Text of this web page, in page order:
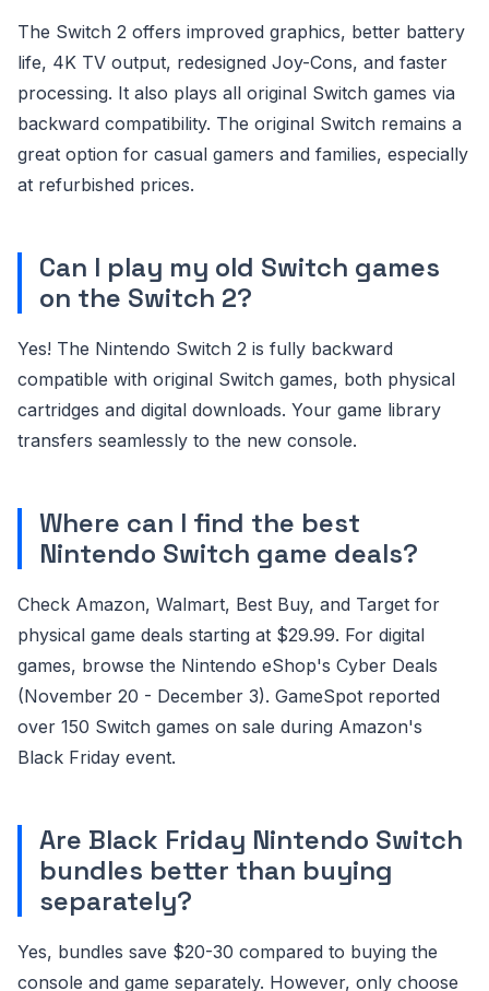
The Switch 2 offers improved graphics, better battery
life, 4K TV output, redesigned Joy-Cons, and faster
processing. It also plays all original Switch games via
backward compatibility. The original Switch remains a
great option for casual gamers and families, especially
at refurbished prices.
Can I play my old Switch games
on the Switch 2?
Yes! The Nintendo Switch 2 is fully backward
compatible with original Switch games, both physical
cartridges and digital downloads. Your game library
transfers seamlessly to the new console.
Where can I find the best
Nintendo Switch game deals?
Check Amazon, Walmart, Best Buy, and Target for
physical game deals starting at $29.99. For digital
games, browse the Nintendo eShop's Cyber Deals
(November 20 - December 3). GameSpot reported
over 150 Switch games on sale during Amazon's
Black Friday event.
Are Black Friday Nintendo Switch
bundles better than buying
separately?
Yes, bundles save $20-30 compared to buying the
console and game separately. However, only choose